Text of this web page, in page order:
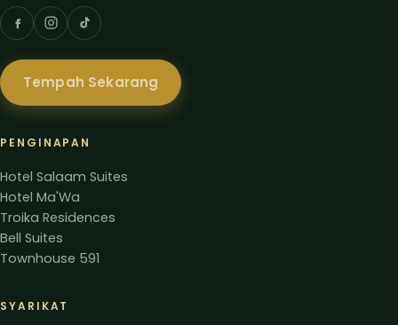
Tempah Sekarang
PENGINAPAN
Hotel Salaam Suites
Hotel Ma'Wa
Troika Residences
Bell Suites
Townhouse 591
SYARIKAT